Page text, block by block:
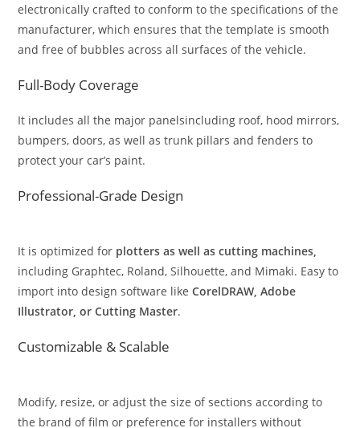
electronically crafted to conform to the specifications of the
manufacturer, which ensures that the template is smooth
and free of bubbles across all surfaces of the vehicle.
Full-Body Coverage
It includes all the major panelsincluding roof, hood mirrors,
bumpers, doors, as well as trunk pillars and fenders to
protect your car’s paint.
Professional-Grade Design
It is optimized for plotters as well as cutting machines,
including Graphtec, Roland, Silhouette, and Mimaki. Easy to
import into design software likeCorelDRAW, Adobe
Illustrator, or Cutting Master.
Customizable & Scalable
Modify, resize, or adjust the size of sections according to
the brand of film or preference for installers without